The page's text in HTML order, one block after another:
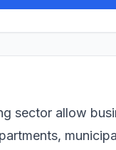
sector allow